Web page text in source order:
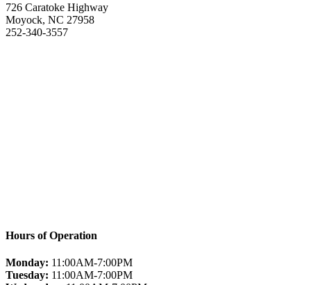
726 Caratoke Highway
Moyock, NC 27958
252-340-3557
Hours of Operation
Monday: 11:00AM-7:00PM
Tuesday: 11:00AM-7:00PM